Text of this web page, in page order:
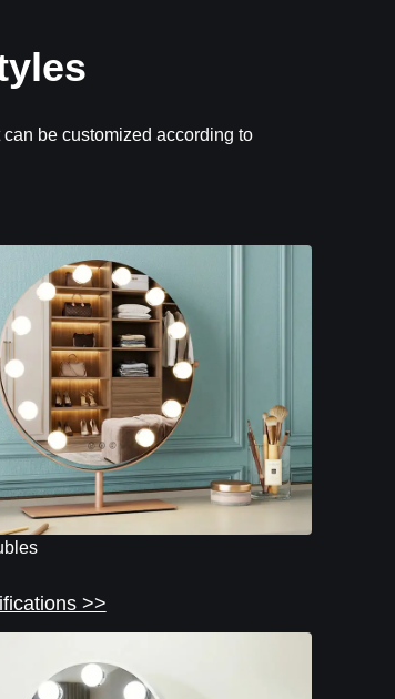
be customized according to
>>